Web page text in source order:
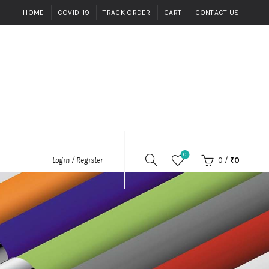
HOME COVID-19 TRACK ORDER CART CONTACT US
Login / Register
0
0 / ₹0